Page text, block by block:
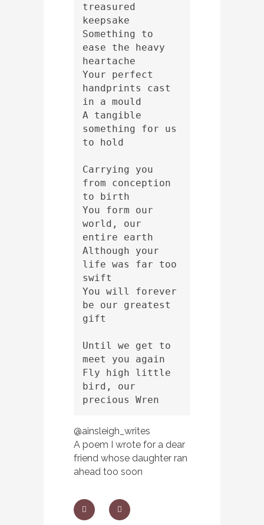
treasured
keepsake
Something to
ease the heavy
heartache
Your perfect
handprints cast
in a mould
A tangible
something for us
to hold
Carrying you
from conception
to birth
You form our
world, our
entire earth
Although your
life was far too
swift
You will forever
be our greatest
gift
Until we get to
meet you again
Fly high little
bird, our
precious Wren
@ainsleigh_writes
A poem I wrote for a dear
friend whose daughter ran
ahead too soon